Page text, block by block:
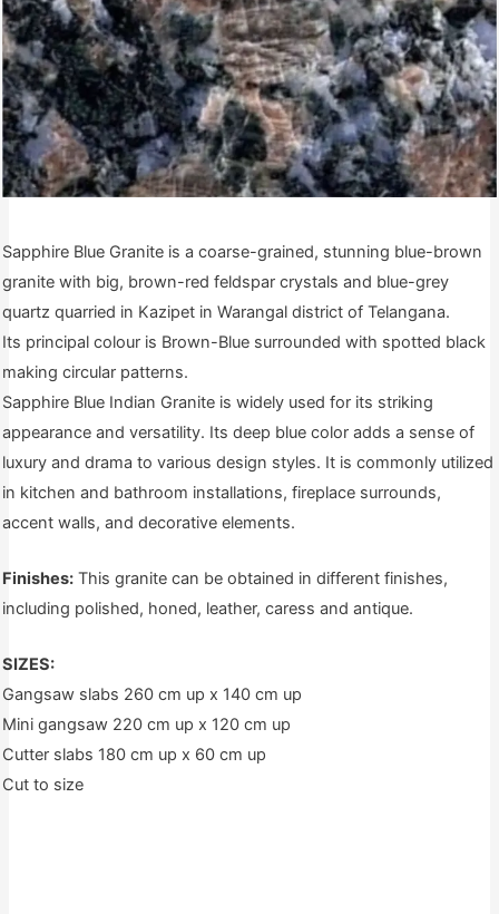
Sapphire Blue Granite is a coarse-grained, stunning blue-brown
granite with big, brown-red feldspar crystals and blue-grey
quartz quarried in Kazipet in Warangal district of Telangana.
Its principal colour is Brown-Blue surrounded with spotted black
making circular patterns.
Sapphire Blue Indian Granite is widely used for its striking
appearance and versatility. Its deep blue color adds a sense of
luxury and drama to various design styles. It is commonly utilized
in kitchen and bathroom installations, fireplace surrounds,
accent walls, and decorative elements.
Finishes: This granite can be obtained in different finishes,
including polished, honed, leather, caress and antique.
SIZES:
Gangsaw slabs 260 cm up x 140 cm up
Mini gangsaw 220 cm up x 120 cm up
Cutter slabs 180 cm up x 60 cm up
Cut to size